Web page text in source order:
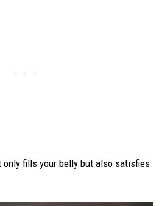
fills your belly but also satisfies